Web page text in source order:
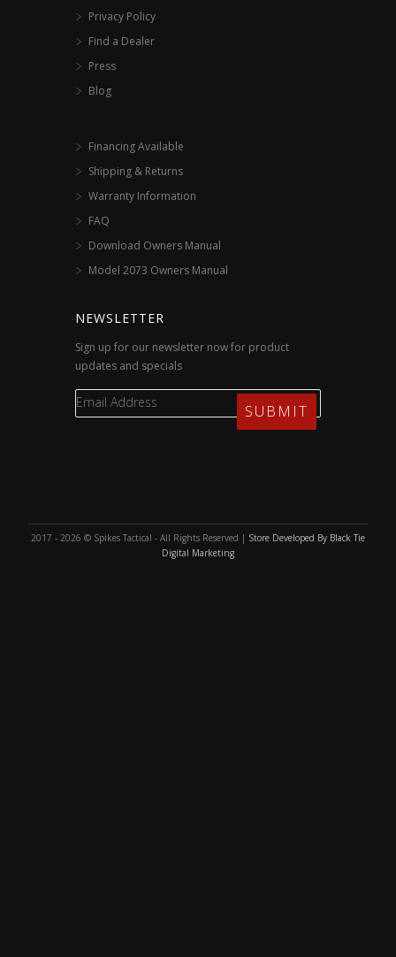
Privacy Policy
Find a Dealer
Press
Blog
Financing Available
Shipping & Returns
Warranty Information
FAQ
Download Owners Manual
Model 2073 Owners Manual
NEWSLETTER
Sign up for our newsletter now for product
updates and specials
2017 - 2026 © Spikes Tactical - All Rights Reserved | Store Developed By Black Tie
Digital Marketing